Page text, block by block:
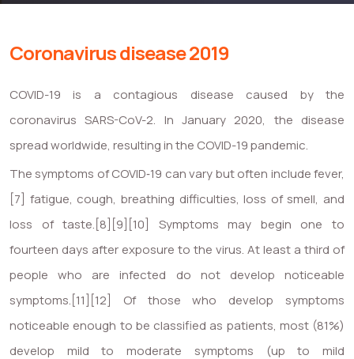
Coronavirus disease 2019
COVID-19 is a contagious disease caused by the
coronavirus SARS-CoV-2. In January 2020, the disease
spread worldwide, resulting in the COVID-19 pandemic.
The symptoms of COVID‑19 can vary but often include fever,
[7] fatigue, cough, breathing difficulties, loss of smell, and
loss of taste.[8][9][10] Symptoms may begin one to
fourteen days after exposure to the virus. At least a third of
people who are infected do not develop noticeable
symptoms.[11][12] Of those who develop symptoms
noticeable enough to be classified as patients, most (81%)
develop mild to moderate symptoms (up to mild